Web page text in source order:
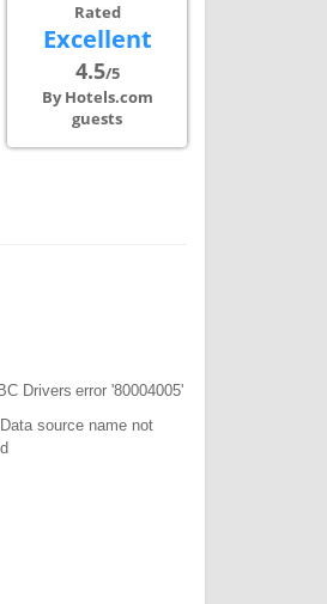
Rated
Excellent
4.5/5
By Hotels.com
guests
Drivers error '80004005'
source name not